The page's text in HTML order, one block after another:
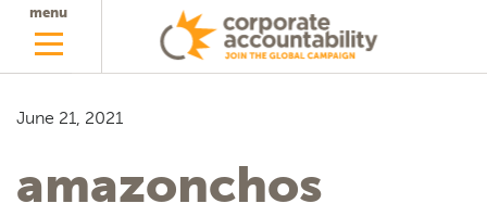
menu
June 21, 2021
amazonchos